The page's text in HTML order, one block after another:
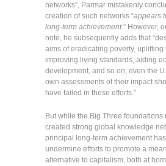
networks”, Parmar mistakenly
creation of such networks “appears
long-term achievement.” However,
note, he subsequently adds that
aims of eradicating poverty, uplifting
improving living standards, aiding
development, and so on, even the
own assessments of their impact
have failed in these efforts.”
But while the Big Three foundations
created strong global knowledge
principal long-term achievement
undermine efforts to promote a
alternative to capitalism, both at